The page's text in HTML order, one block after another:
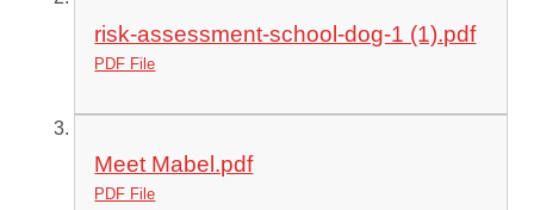
risk-assessment-school-dog-1 (1).pdf
PDF File
Meet Mabel.pdf
PDF File